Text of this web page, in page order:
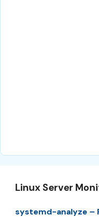
Linux Server
systemd-analyze –